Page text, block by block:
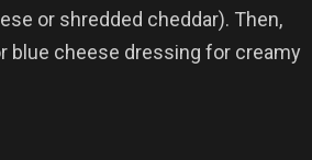
or shredded cheddar). Then,
blue cheese dressing for creamy